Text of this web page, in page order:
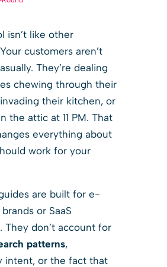
isn’t like other
customers aren’t
They’re dealing
chewing through their
their kitchen, or
the attic at 11 PM. That
everything about
work for your
are built for e-
or SaaS
They don’t account for
patterns,
intent, or the fact that